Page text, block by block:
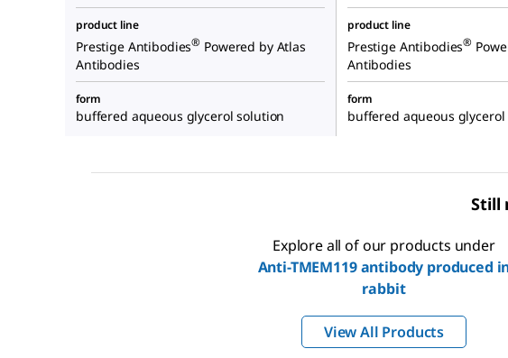
product line
Prestige Antibodies® Powered by Atlas
Antibodies
product line
Prestige Antibodies®
Antibodies
form
buffered aqueous glycerol solution
form
buffered aqueous
Still
Explore all of our products under
Anti-TMEM119 antibody produced
rabbit
View All Products